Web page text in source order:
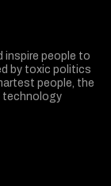
inspire people to
by toxic politics
people, the
technology